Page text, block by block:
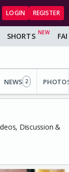
LOGIN REGISTER
SHORTS
NEWS 2
Discussion &